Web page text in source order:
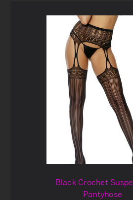
Black Crochet
Pantyhose